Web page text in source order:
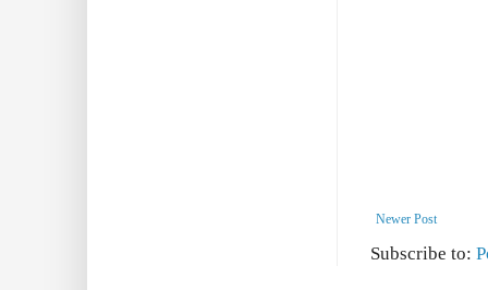
Newer Post
Subscribe to: